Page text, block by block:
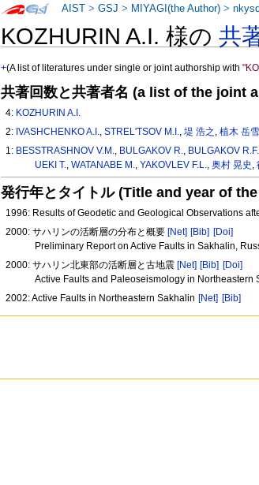
KOZHURIN A.I. 様の共
+(A list of literatures under single or joint authorship with
共著回数と共著者名 (a list of the joint
4: KOZHURIN A.I.
2: IVASHCHENKO A.I.,STREL'TSOV M.I.,堤 浩之 ,植木 岳雪
1: BESSTRASHNOV V.M., BULGAKOV R., BULGAKOV R.F.
UEKI T., WATANABE M., YAKOVLEV F.L., 奥村 晃史 ,
発行年とタイトル (Title and year of
1996: Results of Geodetic and Geological Observations
2000: サハリンの活断層の分布と概要 [Net] [Bib] [Doi]
Preliminary Report on Active Faults in Sakhalin,
2000: サハリン北東部の活断層と古地震 [Net] [Bib] [Doi]
Active Faults and Paleoseismology in Northeastern
2002: Active Faults in Northeastern Sakhalin [Net] [Bib]
AIST >GSJ > MIYAGI(the Author) >